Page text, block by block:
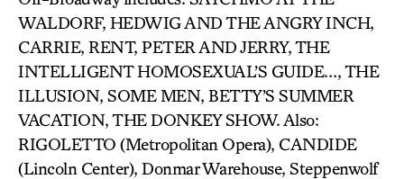
WALDORF, HEDWIG AND THE ANGRY INCH,
CARRIE, RENT, PETER AND JERRY, THE
INTELLIGENT HOMOSEXUAL’S GUIDE…, THE
ILLUSION, SOME MEN, BETTY’S SUMMER
VACATION, THE DONKEY SHOW. Also:
RIGOLETTO (Metropolitan Opera), CANDIDE
(Lincoln Center), Donmar Warehouse, Steppenwolf